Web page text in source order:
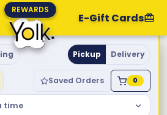
REWARDS
E-Gift Cards
& Brunch
Pickup Delivery
Saved Orders 0
time